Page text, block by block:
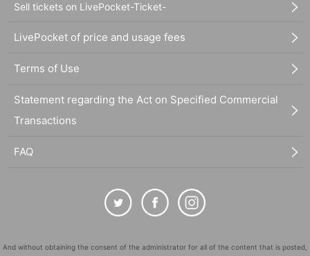
Sell tickets on LivePocket-Ticket-
LivePocket of price and usage fees
Terms of Use
Statement regarding the Act on Specified Commercial
Transactions
FAQ
And without obtaining the consent of the administrator for all of the content that is posted,